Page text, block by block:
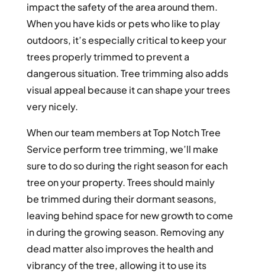
impact the safety of the area around them.
When you have kids or pets who like to play
outdoors, it’s especially critical to keep your
trees properly trimmed to prevent a
dangerous situation. Tree trimming also adds
visual appeal because it can shape your trees
very nicely.
When our team members at Top Notch Tree
Service perform tree trimming, we’ll make
sure to do so during the right season for each
tree on your property. Trees should mainly
be trimmed during their dormant seasons,
leaving behind space for new growth to come
in during the growing season. Removing any
dead matter also improves the health and
vibrancy of the tree, allowing it to use its